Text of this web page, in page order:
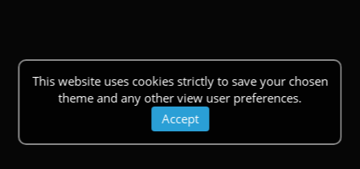
This website uses cookies strictly to save your chosen
theme and any other view user preferences.
Accept